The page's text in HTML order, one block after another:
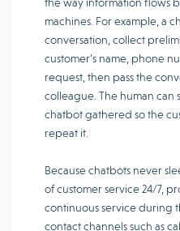
machines. For example, a
conversation, collect
customer’s name, phone
request, then pass the
colleague. The human can
chatbot gathered so the
repeat it.
Because chatbots never
of customer service 24/7,
continuous service during
contact channels such as